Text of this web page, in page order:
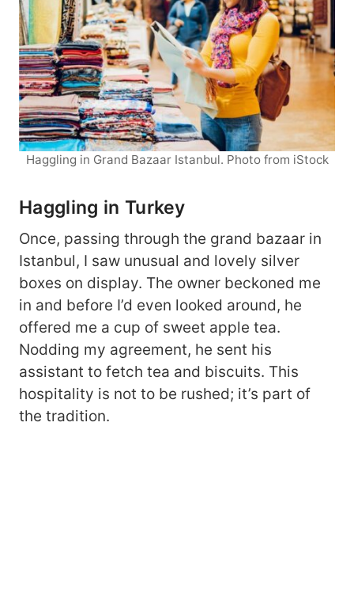
Haggling in Grand Bazaar Istanbul. Photo from iStock
Haggling in Turkey
Once, passing through the grand bazaar in
Istanbul, I saw unusual and lovely silver
boxes on display. The owner beckoned me
in and before I’d even looked around, he
offered me a cup of sweet apple tea.
Nodding my agreement, he sent his
assistant to fetch tea and biscuits. This
hospitality is not to be rushed; it’s part of
the tradition.